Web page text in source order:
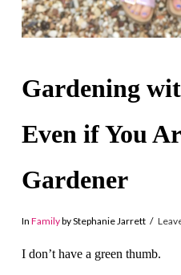
Gardening
Even if You
Gardener
In Familyby Stephanie Jarrett
I don’t have a green thumb.